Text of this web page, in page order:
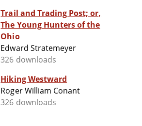
Trail and Trading Post; or,
The Young Hunters of the
Ohio
Edward Stratemeyer
326 downloads
Hiking Westward
Roger William Conant
326 downloads